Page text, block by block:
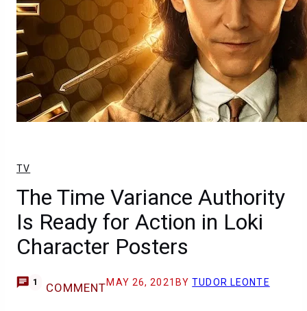
TV
The Time Variance Authority
Is Ready for Action in Loki
Character Posters
1 COMMENTMAY 26, 2021 BYTUDOR LEONTE